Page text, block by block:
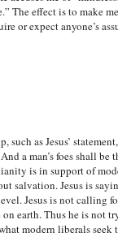
The effect is to make
or expect anyone’s
as Jesus’
a man’s foes shall be
is in support of
salvation. Jesus is
Jesus is not calling
earth. Thus he is not
modern liberals seek